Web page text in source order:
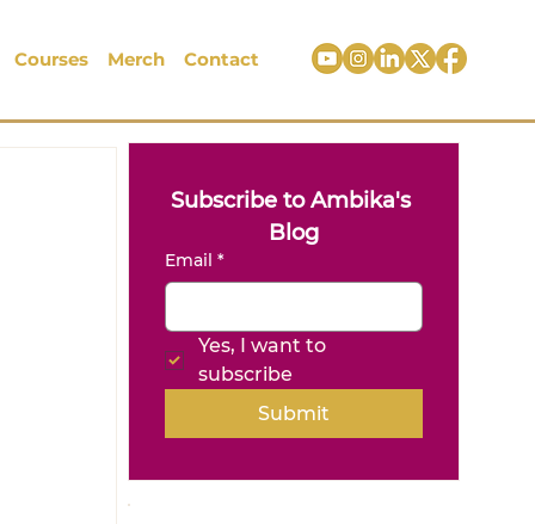
Courses Merch Contact
Subscribe to Ambika's
Blog
Email *
Yes, I want to
subscribe
Submit